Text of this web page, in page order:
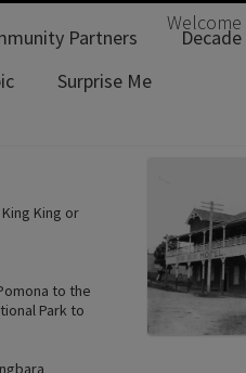
Welcome
Partners Decade
Surprise Me
King or
to the
Park to